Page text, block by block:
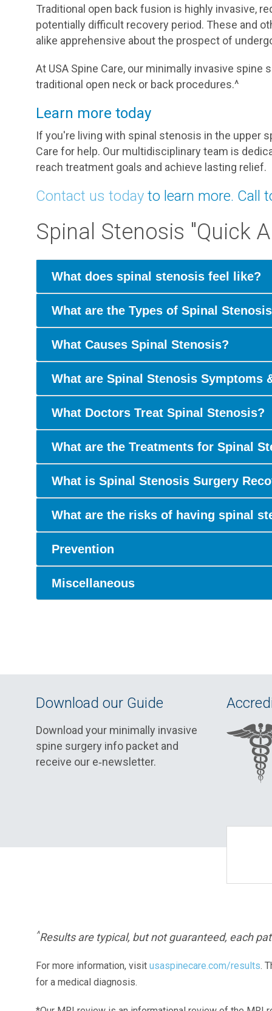
Traditional open back fusion is highly invasive,
potentially difficult recovery period. These and
alike apprehensive about the prospect of
At USA Spine Care, our minimally invasive
traditional open neck or back procedures.^
Learn more today
If you're living with spinal stenosis in the upper
Care for help. Our multidisciplinary team is
reach treatment goals and achieve lasting relief.
Contact us today to learn more. Call
Spinal Stenosis "Quick
What does spinal stenosis feel like?
What are the Types of Spinal
What Causes Spinal Stenosis?
What are Spinal Stenosis Symptoms
What Doctors Treat Spinal Stenosis?
What are the Treatments for Spinal
What is Spinal Stenosis Surgery
What are the risks of having spinal
Prevention
Miscellaneous
Download our Guide
Download your minimally invasive
spine surgery info packet and
receive our e‑newsletter.
^Results are typical, but not guaranteed, each
For more information, visit usaspinecare.com/results.
for a medical diagnosis.